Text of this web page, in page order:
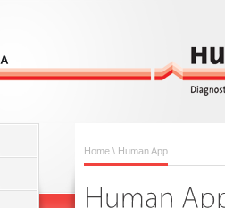
Home \ Human App